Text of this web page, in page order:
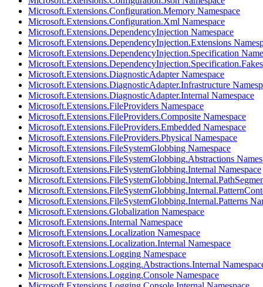
Microsoft.Extensions.Configuration.Memory Namespace
Microsoft.Extensions.Configuration.Xml Namespace
Microsoft.Extensions.DependencyInjection Namespace
Microsoft.Extensions.DependencyInjection.Extensions
Microsoft.Extensions.DependencyInjection.Specification
Microsoft.Extensions.DiagnosticAdapter Namespace
Microsoft.Extensions.DiagnosticAdapter.Infrastructure
Microsoft.Extensions.DiagnosticAdapter.Internal Namespace
Microsoft.Extensions.FileProviders Namespace
Microsoft.Extensions.FileProviders.Composite Namespace
Microsoft.Extensions.FileProviders.Embedded Namespace
Microsoft.Extensions.FileProviders.Physical Namespace
Microsoft.Extensions.FileSystemGlobbing Namespace
Microsoft.Extensions.FileSystemGlobbing.Abstractions
Microsoft.Extensions.FileSystemGlobbing.Internal Namespace
Microsoft.Extensions.FileSystemGlobbing.Internal.Patterns
Microsoft.Extensions.Globalization Namespace
Microsoft.Extensions.Internal Namespace
Microsoft.Extensions.Localization Namespace
Microsoft.Extensions.Localization.Internal Namespace
Microsoft.Extensions.Logging Namespace
Microsoft.Extensions.Logging.Abstractions.Internal
Microsoft.Extensions.Logging.Console Namespace